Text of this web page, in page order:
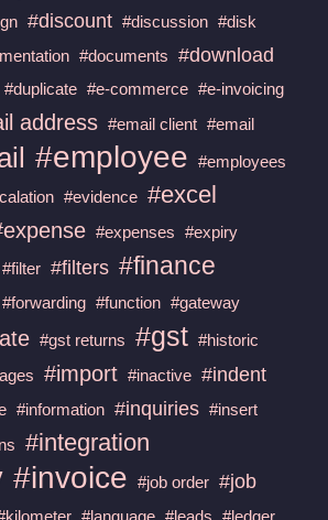
#discount #discussion #disk
#documents #download
#duplicate #e-commerce #e-invoicing
address #email client #email
#employee #employees
#evidence #excel
#expenses #expiry
#filter #filters #finance
#forwarding #function #gateway
#gst returns #gst #historic
#import #inactive #indent
#information #inquiries #insert
#integration
#invoice #job order #job
#language #leads #ledger